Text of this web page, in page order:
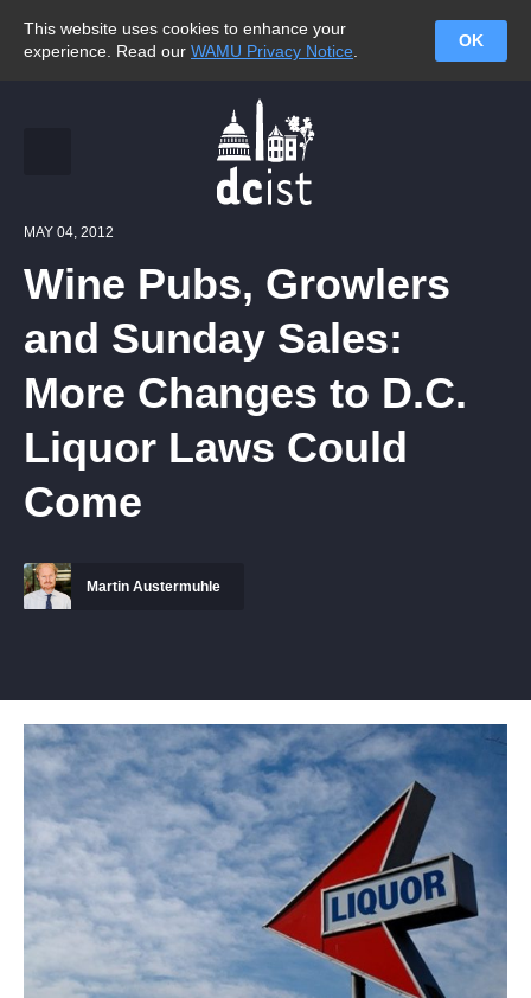
This website uses cookies to enhance your
experience. Read our WAMU Privacy Notice
OK
MAY 04, 2012
Wine Pubs, Growlers
and Sunday Sales:
More Changes to D.C.
Liquor Laws Could
Come
Martin Austermuhle